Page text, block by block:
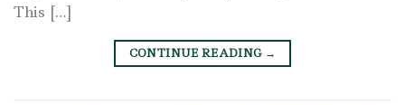
This […]
CONTINUE READING →